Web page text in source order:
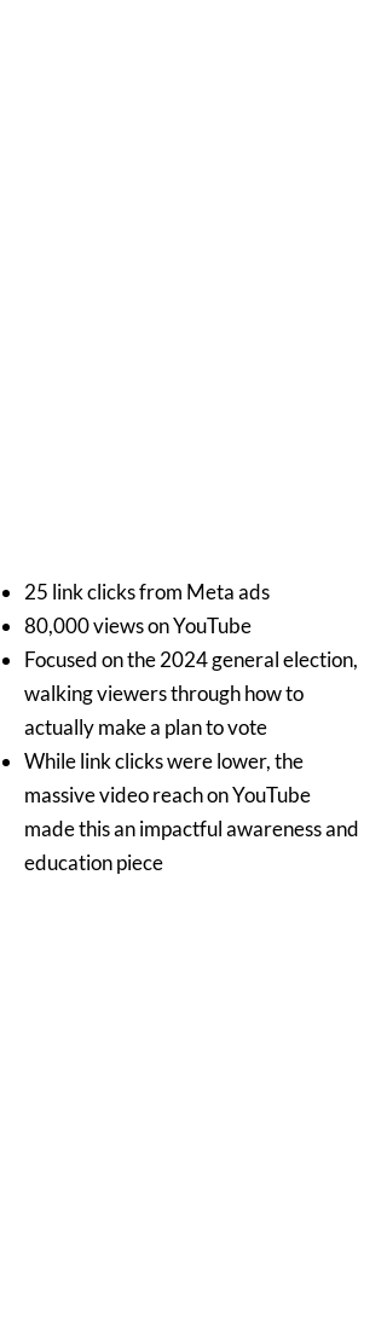
25 link clicks from Meta ads
80,000 views on YouTube
Focused on the 2024 general election,
walking viewers through how to
actually make a plan to vote
While link clicks were lower, the
massive video reach on YouTube
made this an impactful awareness and
education piece